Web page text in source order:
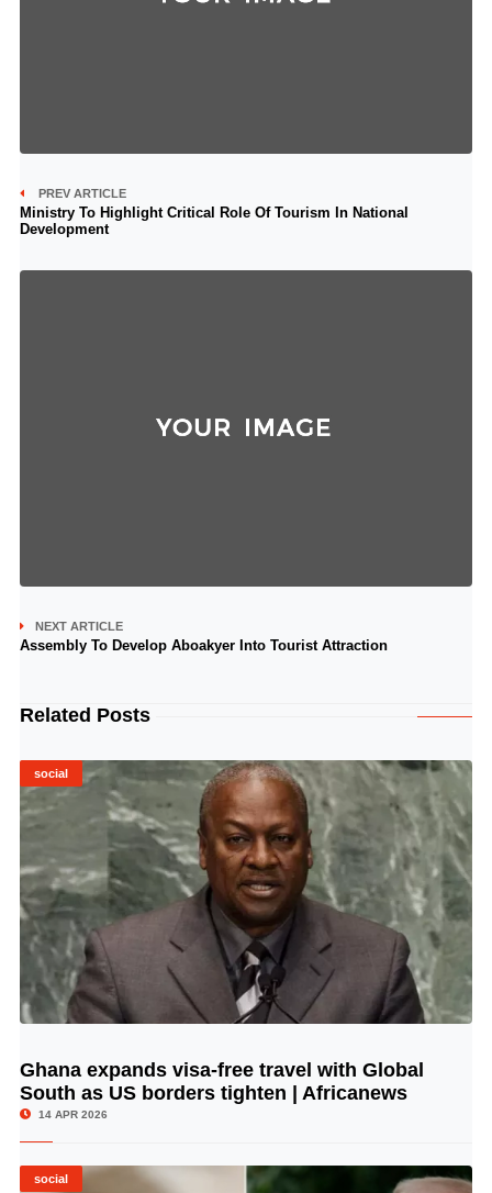
PREV ARTICLE
Ministry To Highlight Critical Role Of Tourism In National
Development
NEXT ARTICLE
Assembly To Develop Aboakyer Into Tourist Attraction
Related Posts
social
© Image Copyrights Title
Ghana expands visa-free travel with Global
South as US borders tighten | Africanews
14 APR 2026
social